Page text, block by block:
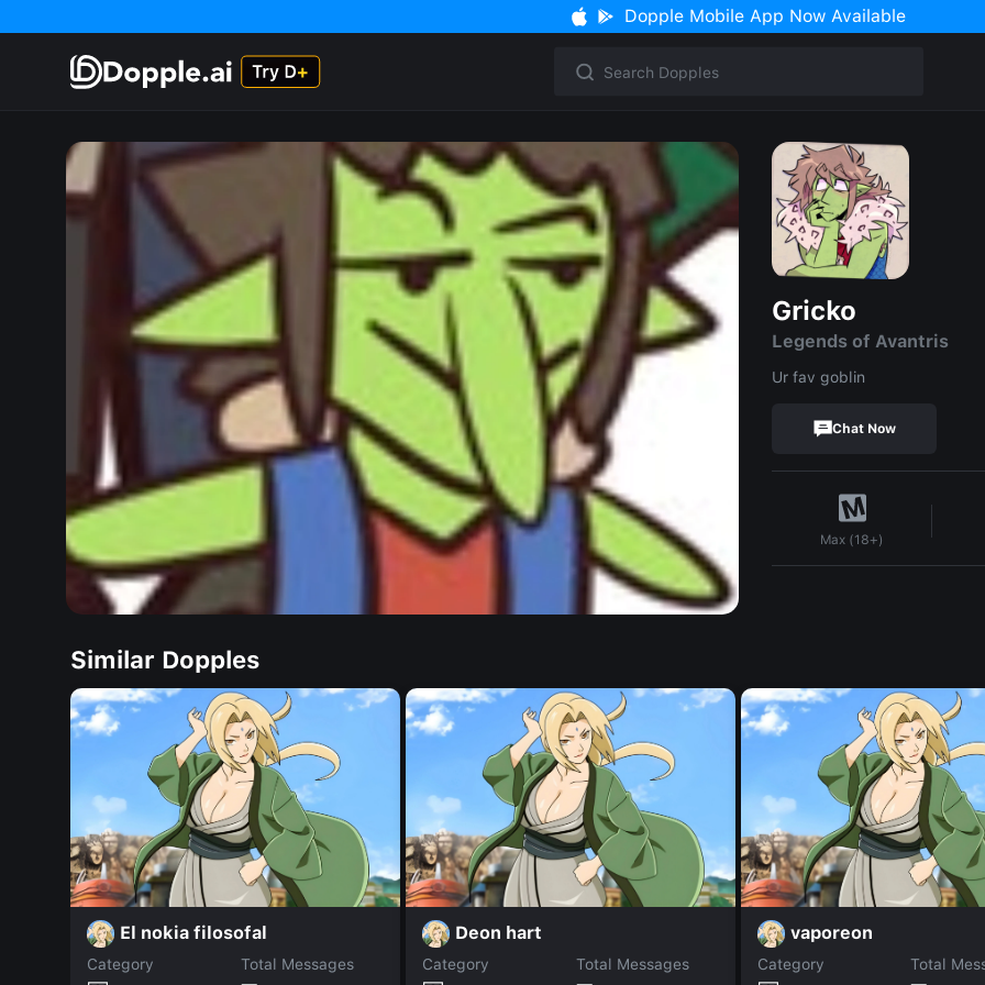
Dopple Mobile App Now Available
Gricko
Legends of Avantris
Ur fav goblin
Chat Now
Max (18+)
Similar Dopples
El nokia filosofal
Category
Total Messages
Deon hart
Category
Total Messages
vaporeon
Category
Total